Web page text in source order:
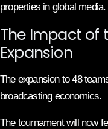
properties in global media.
The Impact of
Expansion
The expansion to 48
broadcasting economics.
The tournament will now